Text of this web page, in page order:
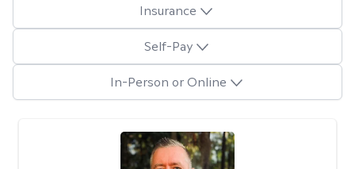
Insurance
Self-Pay
In-Person or Online